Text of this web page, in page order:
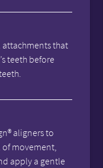
attachments that
teeth before
aligners to
movement,
apply a gentle